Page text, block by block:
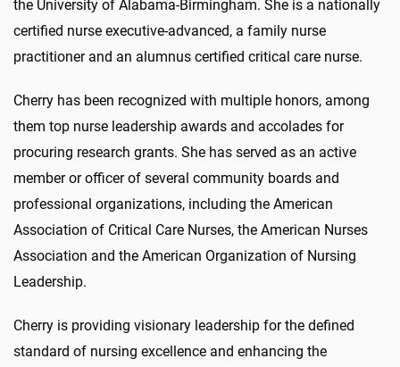
the University of Alabama-Birmingham. She is a nationally
certified nurse executive-advanced, a family nurse
practitioner and an alumnus certified critical care nurse.
Cherry has been recognized with multiple honors, among
them top nurse leadership awards and accolades for
procuring research grants. She has served as an active
member or officer of several community boards and
professional organizations, including the American
Association of Critical Care Nurses, the American Nurses
Association and the American Organization of Nursing
Leadership.
Cherry is providing visionary leadership for the defined
standard of nursing excellence and enhancing the